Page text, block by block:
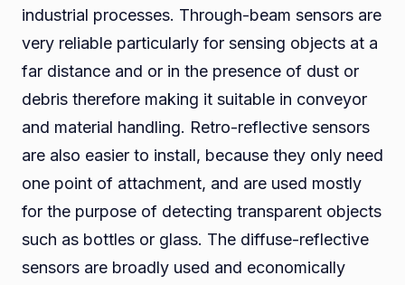
industrial processes. Through-beam sensors are
very reliable particularly for sensing objects at a
far distance and or in the presence of dust or
debris therefore making it suitable in conveyor
and material handling. Retro-reflective sensors
are also easier to install, because they only need
one point of attachment, and are used mostly
for the purpose of detecting transparent objects
such as bottles or glass. The diffuse-reflective
sensors are broadly used and economically